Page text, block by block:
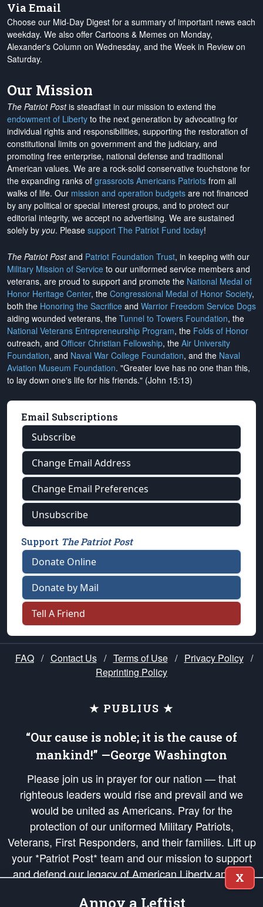
Via Email
Choose our Mid-Day Digest for a summary of important news each
weekday. We also offer Cartoons & Memes on Monday,
Alexander's Column on Wednesday, and the Week in Review on
Saturday.
Our Mission
The Patriot Postis steadfast in our mission to extend the
endowment of Liberty to the next generation by advocating for
individual rights and responsibilities, supporting the restoration of
constitutional limits on government and the judiciary, and
promoting free enterprise, national defense and traditional
American values. We are a rock-solid conservative touchstone for
the expanding ranks of grassroots Americans Patriots from all
walks of life. Our mission and operation budgets are not financed
by any political or special interest groups, and to protect our
editorial integrity, we accept no advertising. We are sustained
solely by you. Please support The Patriot Fund today!
The Patriot Postand Patriot Foundation Trust, in keeping with our
Military Mission of Service to our uniformed service members and
veterans, are proud to support and promote the National Medal of
Honor Heritage Center, the Congressional Medal of Honor Society,
both the Honoring the Sacrifice and Warrior Freedom Service Dogs
aiding wounded veterans, the Tunnel to Towers Foundation, the
National Veterans Entrepreneurship Program, the Folds of Honor
outreach, and Officer Christian Fellowship, the Air University
Foundation, and Naval War College Foundation, and the Naval
Aviation Museum Foundation. "Greater love has no one than this,
to lay down one's life for his friends." (John 15:13)
Email Subscriptions
Subscribe
Change Email Address
Change Email Preferences
Unsubscribe
Support The Patriot Post
Donate Online
Donate by Mail
Tell A Friend
FAQ / Contact Us / Terms of Use / Privacy Policy /
Reprinting Policy
★ PUBLIUS ★
“Our cause is noble; it is the cause of
mankind!” —George Washington
Please join us in prayer for our nation — that
righteous leaders would rise and prevail and we
would be united as Americans. Pray for the
protection of our uniformed Military Patriots,
Veterans, First Responders, and their families. Lift up
your *Patriot Post* team and our mission to support
and defend our legacy of American Liberty and our
Republic's Founding Principles, in order that the fires
X
Annoy a Leftist